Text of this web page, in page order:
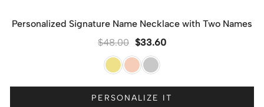
Personalized Signature Name Necklace with Two Names
$48.00 $33.60
PERSONALIZE IT